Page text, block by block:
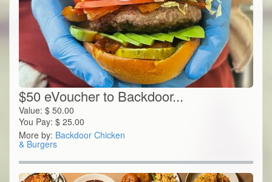
$50 eVoucher to Backdoor...
Value: $ 50.00
You Pay: $ 25.00
More by: Backdoor Chicken
& Burgers